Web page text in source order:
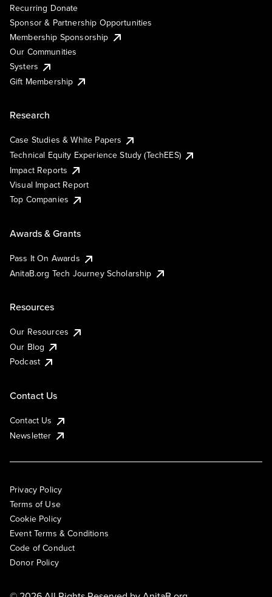
Recurring Donate
Sponsor & Partnership Opportunities
Membership Sponsorship
Our Communities
Systers
Gift Membership
Research
Case Studies & White Papers
Technical Equity Experience Study (TechEES)
Impact Reports
Visual Impact Report
Top Companies
Awards & Grants
Pass It On Awards
AnitaB.org Tech Journey Scholarship
Resources
Our Resources
Our Blog
Podcast
Contact Us
Contact Us
Newsletter
Privacy Policy
Terms of Use
Cookie Policy
Event Terms & Conditions
Code of Conduct
Donor Policy